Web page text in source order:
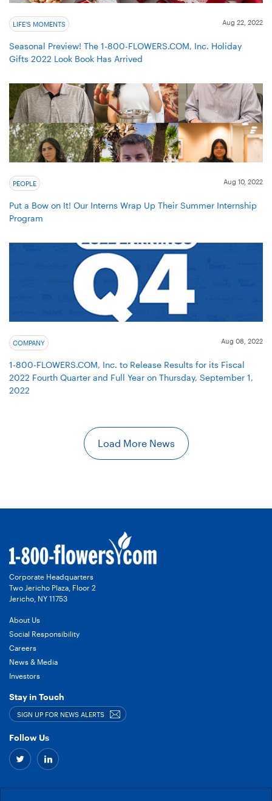
LIFE'S MOMENTS Aug 22, 2022
Seasonal Preview! The 1-800-FLOWERS.COM, Inc. Holiday
Gifts 2022 Look Book Has Arrived
PEOPLE Aug 10, 2022
Put a Bow on It! Our Interns Wrap Up Their Summer Internship
Program
COMPANY Aug 08, 2022
1-800-FLOWERS.COM, Inc. to Release Results for its Fiscal
2022 Fourth Quarter and Full Year on Thursday, September 1,
2022
Load More News
Corporate Headquarters
Two Jericho Plaza, Floor 2
Jericho, NY 11753
About Us
Social Responsibility
Careers
News & Media
Investors
Stay in Touch
SIGN UP FOR NEWS ALERTS
Follow Us
Twitter Linkedin